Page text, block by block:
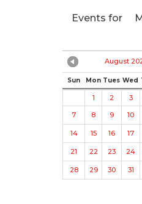
Events for
August
Sun Mon Tues Wed
1 2 3
7
8 9 10
14 15 16 17
21 22 23 24
28 29 30 31